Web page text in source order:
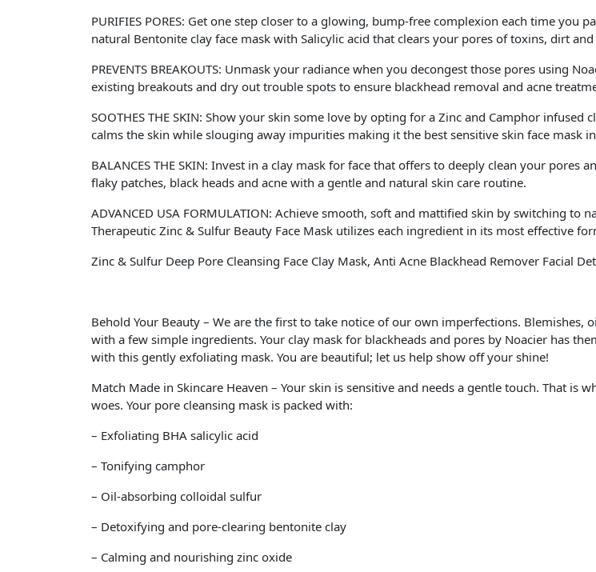
PURIFIES PORES: Get one step closer to a glowing, bump-free complexion each time
natural Bentonite clay face mask with Salicylic acid that clears your pores of toxins, dirt
PREVENTS BREAKOUTS: Unmask your radiance when you decongest those pores using
existing breakouts and dry out trouble spots to ensure blackhead removal and acne
SOOTHES THE SKIN: Show your skin some love by opting for a Zinc and Camphor
calms the skin while slouging away impurities making it the best sensitive skin face mask
BALANCES THE SKIN: Invest in a clay mask for face that offers to deeply clean your
flaky patches, black heads and acne with a gentle and natural skin care routine.
ADVANCED USA FORMULATION: Achieve smooth, soft and mattified skin by switching to
Therapeutic Zinc & Sulfur Beauty Face Mask utilizes each ingredient in its most effective
Zinc & Sulfur Deep Pore Cleansing Face Clay Mask, Anti Acne Blackhead Remover Facial
Behold Your Beauty – We are the first to take notice of our own imperfections. Blemishes,
with a few simple ingredients. Your clay mask for blackheads and pores by Noacier has
with this gently exfoliating mask. You are beautiful; let us help show off your shine!
Match Made in Skincare Heaven – Your skin is sensitive and needs a gentle touch. That is
woes. Your pore cleansing mask is packed with:
– Exfoliating BHA salicylic acid
– Tonifying camphor
– Oil-absorbing colloidal sulfur
– Detoxifying and pore-clearing bentonite clay
– Calming and nourishing zinc oxide